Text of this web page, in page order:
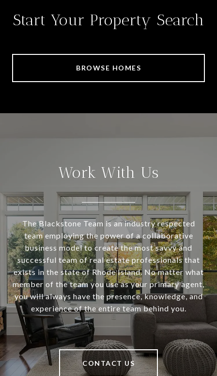
Start Your Property Search
BROWSE HOMES
Work With Us
The Blackstone Team is an industry respected
team employing the power of a collaborative
business model to create the most savvy and
successful team of real estate professionals that
exists in the state of Rhode Island. No matter what
member of the team you use as your primary agent,
you will always have the presence, knowledge, and
experience of the entire team behind you.
CONTACT US